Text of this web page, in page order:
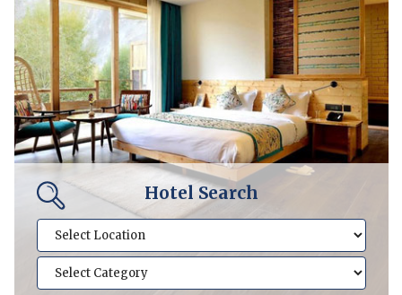
Hotel Search